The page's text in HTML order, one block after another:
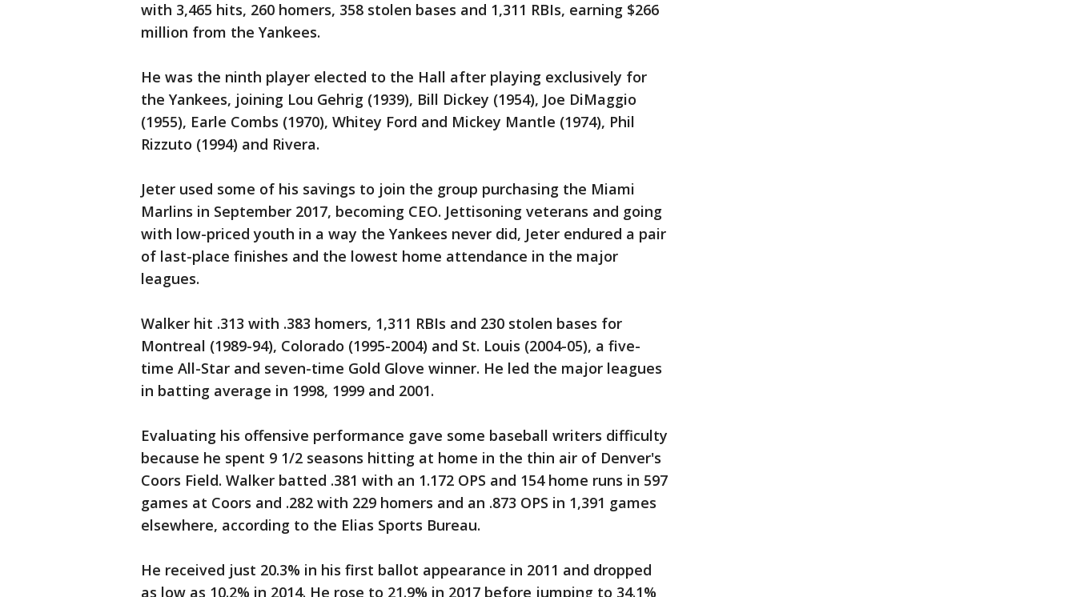
with 3,465 hits, 260 homers, 358 stolen bases and 1,311 RBIs, earning $266
million from the Yankees.
He was the ninth player elected to the Hall after playing exclusively for
the Yankees, joining Lou Gehrig (1939), Bill Dickey (1954), Joe DiMaggio
(1955), Earle Combs (1970), Whitey Ford and Mickey Mantle (1974), Phil
Rizzuto (1994) and Rivera.
Jeter used some of his savings to join the group purchasing the Miami
Marlins in September 2017, becoming CEO. Jettisoning veterans and going
with low-priced youth in a way the Yankees never did, Jeter endured a pair
of last-place finishes and the lowest home attendance in the major
leagues.
Walker hit .313 with .383 homers, 1,311 RBIs and 230 stolen bases for
Montreal (1989-94), Colorado (1995-2004) and St. Louis (2004-05), a five-
time All-Star and seven-time Gold Glove winner. He led the major leagues
in batting average in 1998, 1999 and 2001.
Evaluating his offensive performance gave some baseball writers difficulty
because he spent 9 1/2 seasons hitting at home in the thin air of Denver's
Coors Field. Walker batted .381 with an 1.172 OPS and 154 home runs in 597
games at Coors and .282 with 229 homers and an .873 OPS in 1,391 games
elsewhere, according to the Elias Sports Bureau.
He received just 20.3% in his first ballot appearance in 2011 and dropped
as low as 10.2% in 2014. He rose to 21.9% in 2017 before jumping to 34.1%